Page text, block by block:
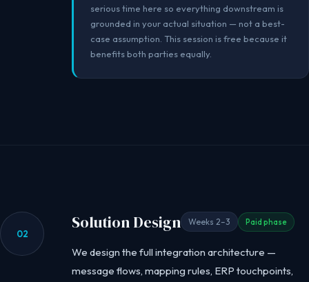
serious time here so everything downstream is
grounded in your actual situation — not a best-
case assumption. This session is free because it
benefits both parties equally.
02
Solution Design Weeks 2–3 Paid phase
We design the full integration architecture —
message flows, mapping rules, ERP touchpoints,